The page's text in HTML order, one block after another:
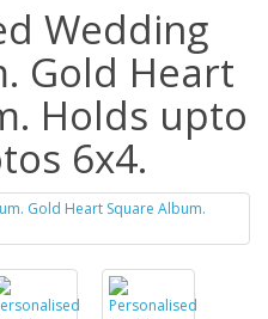
Wedding
Gold Heart
Holds upto
6x4.